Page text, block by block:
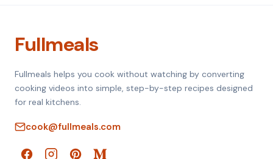
Fullmeals
Fullmeals helps you cook without watching by converting
cooking videos into simple, step-by-step recipes designed
for real kitchens.
cook@fullmeals.com